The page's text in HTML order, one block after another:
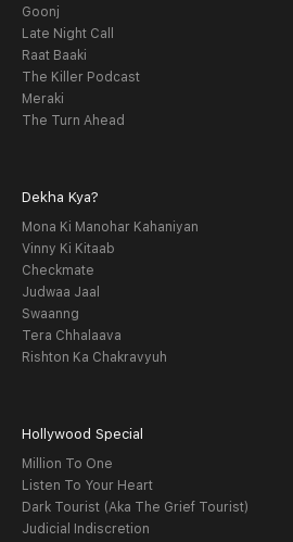
Goonj
Late Night Call
Raat Baaki
The Killer Podcast
Meraki
The Turn Ahead
Dekha Kya?
Mona Ki Manohar Kahaniyan
Vinny Ki Kitaab
Checkmate
Judwaa Jaal
Swaanng
Tera Chhalaava
Rishton Ka Chakravyuh
Hollywood Special
Million To One
Listen To Your Heart
Dark Tourist (Aka The Grief Tourist)
Judicial Indiscretion